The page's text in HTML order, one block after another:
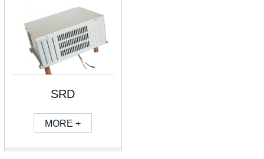
SRD
MORE +